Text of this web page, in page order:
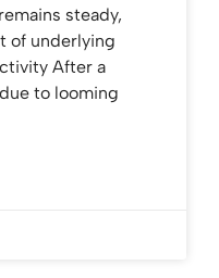
steady,
of underlying
After a
to looming